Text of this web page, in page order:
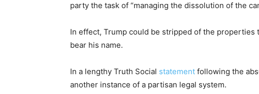
party the task of “managing the dissolution of the
In effect, Trump could be stripped of the properties
bear his name.
In a lengthy Truth Social statement following the
another instance of a partisan legal system.